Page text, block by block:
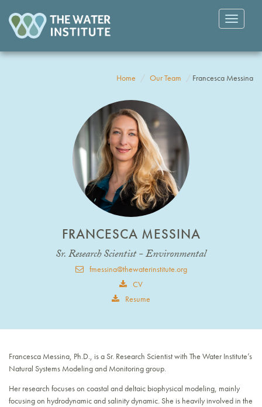
Toggle
Home Our Team Francesca Messina
FRANCESCA MESSINA
Sr. Research Scientist - Environmental
fmessina@thewaterinstitute.org
CV
Resume
Francesca Messina, Ph.D., is a Sr. Research Scientist with The Water Institute’s
Natural Systems Modeling and Monitoring group.
Her research focuses on coastal and deltaic biophysical modeling, mainly
focusing on hydrodynamic and salinity dynamic. She is heavily involved in the